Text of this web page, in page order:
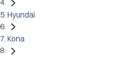
Hyundai
Kona